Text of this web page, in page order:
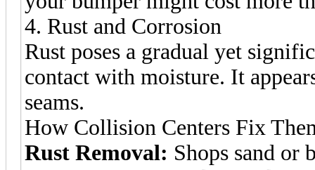
4. Rust and Corrosion
Rust poses a gradual yet
contact with moisture. It
seams.
How Collision Centers Fix
Rust Removal: Shops sand or